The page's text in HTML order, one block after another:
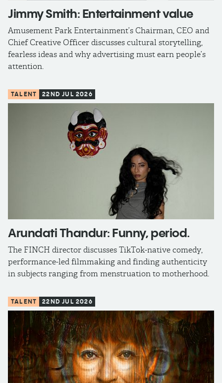
Jimmy Smith: Entertainment value
Amusement Park Entertainment’s Chairman, CEO and
Chief Creative Officer discusses cultural storytelling,
fearless ideas and why advertising must earn people’s
attention.
TALENT 22ND JUL 2026
Arundati Thandur: Funny, period.
The FINCH director discusses TikTok-native comedy,
performance-led filmmaking and finding authenticity
in subjects ranging from menstruation to motherhood.
TALENT 22ND JUL 2026